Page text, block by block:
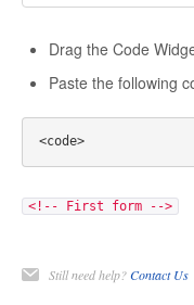
Drag the Code
Paste the following
<!-- First form -->
Still need help?Contact Us